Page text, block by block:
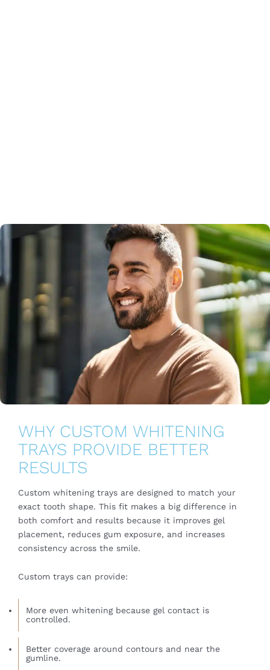
WHY CUSTOM WHITENING
TRAYS PROVIDE BETTER
RESULTS
Custom whitening trays are designed to match your
exact tooth shape. This fit makes a big difference in
both comfort and results because it improves gel
placement, reduces gum exposure, and increases
consistency across the smile.
Custom trays can provide:
More even whitening because gel contact is
controlled.
Better coverage around contours and near the
gumline.